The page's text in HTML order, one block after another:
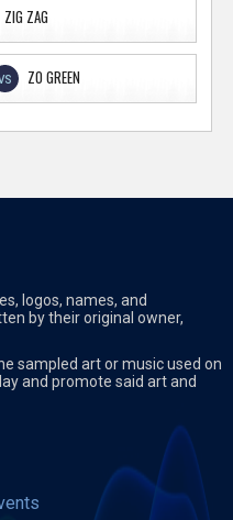
ZIG ZAG
ZO GREEN
logos, names, and
by their original owner,
sampled art or music used on
and promote said art and